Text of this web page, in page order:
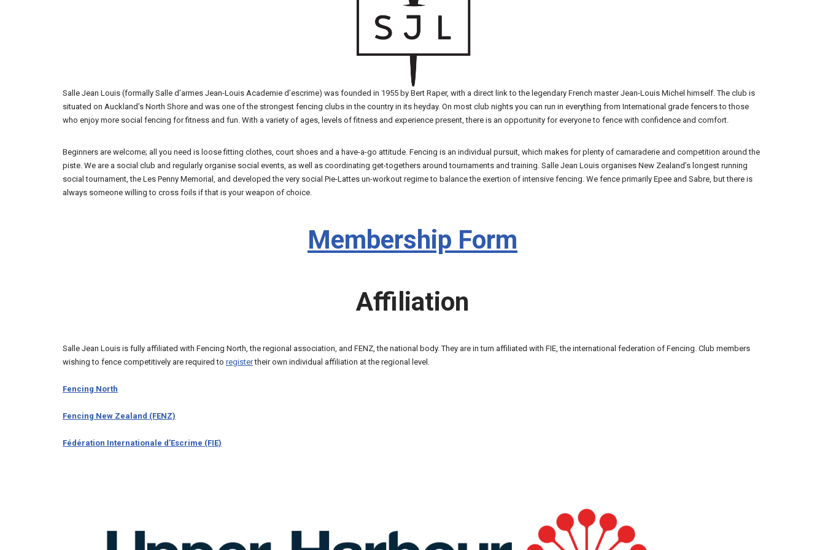
Salle Jean Louis (formally Salle d’armes Jean-Louis Academie d’escrime) was founded in 1955 by Bert Raper, with a direct link to the legendary French master Jean-Louis Michel himself. The club is
situated on Auckland’s North Shore and was one of the strongest fencing clubs in the country in its heyday. On most club nights you can run in everything from International grade fencers to those
who enjoy more social fencing for fitness and fun. With a variety of ages, levels of fitness and experience present, there is an opportunity for everyone to fence with confidence and comfort.
Beginners are welcome; all you need is loose fitting clothes, court shoes and a have-a-go attitude. Fencing is an individual pursuit, which makes for plenty of camaraderie and competition around the
piste. We are a social club and regularly organise social events, as well as coordinating get-togethers around tournaments and training. Salle Jean Louis organises New Zealand’s longest running
social tournament, the Les Penny Memorial, and developed the very social Pie-Lattes un-workout regime to balance the exertion of intensive fencing. We fence primarily Epee and Sabre, but there is
always someone willing to cross foils if that is your weapon of choice.
Membership Form
Affiliation
Salle Jean Louis is fully affiliated with Fencing North, the regional association, and FENZ, the national body. They are in turn affiliated with FIE, the international federation of Fencing. Club members
wishing to fence competitively are required to registertheir own individual affiliation at the regional level.
Fencing North
Fencing New Zealand (FENZ)
Fédération Internationale d’Escrime (FIE)